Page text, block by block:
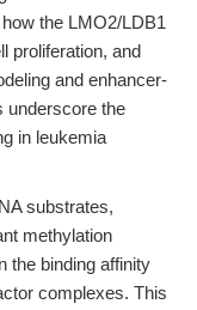
the LMO2/LDB1
proliferation, and
and enhancer-
underscore the
in leukemia
substrates,
methylation
the binding affinity
complexes. This